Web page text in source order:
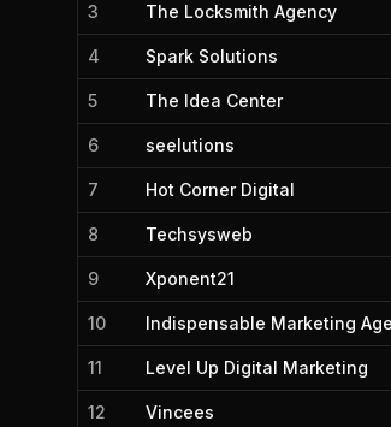
3 The Locksmith Agency
4 Spark Solutions
5 The Idea Center
6 seelutions
7 Hot Corner Digital
8 Techsysweb
9 Xponent21
10 Indispensable Marketing
11 Level Up Digital Marketing
12 Vincees